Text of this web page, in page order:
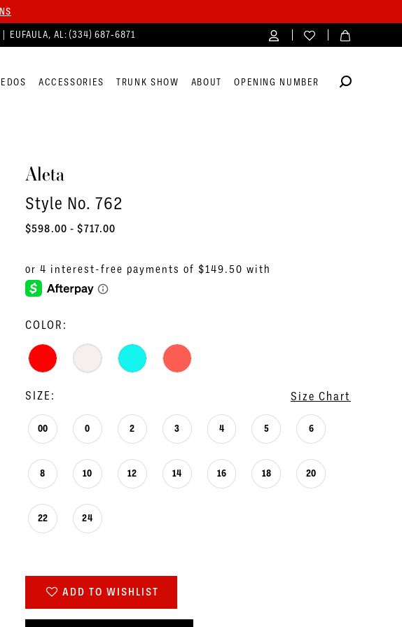
| EUFAULA, AL:(334) 687‑6871
ACCESSORIES TRUNK SHOW ABOUT OPENING NUMBER
Aleta
Style No. 762
$598.00 - $717.00
COLOR:
SIZE: Size Chart
00 0 2 3 4 5 6
8 10 12 14 16 18 20
22 24
ADD TO WISHLIST